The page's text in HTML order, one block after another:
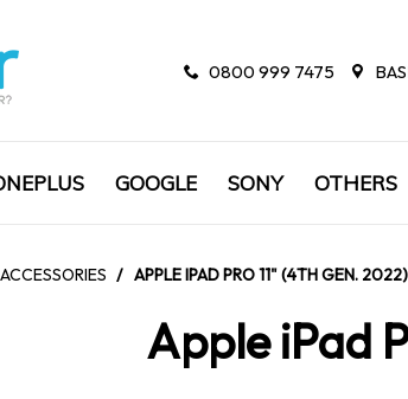
0800 999 7475
GOOGLE SONY OTHERS
/ APPLE IPAD PRO 11" (4TH GEN.
Apple iPad